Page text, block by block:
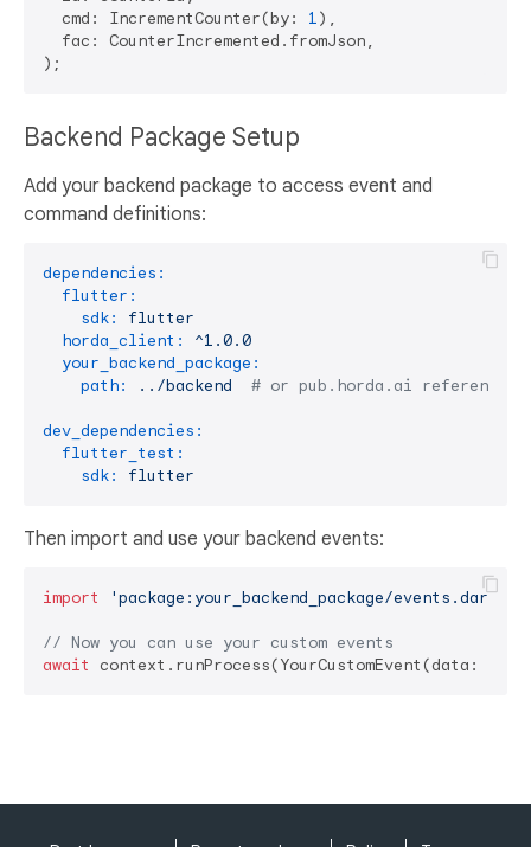
  cmd: IncrementCounter(by:
1),
  fac: CounterIncremented.fromJson,
Backend Package Setup
Add your backend package to access event and
command definitions:
dependencies:
flutter:
sdk:
flutter
horda_client:
^1.0.0
your_backend_package:
path:
../backend # or pub.horda.ai reference
dev_dependencies:
flutter_test:
sdk:
flutter
Then import and use your backend events:
import 'package:your_backend_package/events.dart'
// Now you can use your custom events
await
context.runProcess(YourCustomEvent(data: